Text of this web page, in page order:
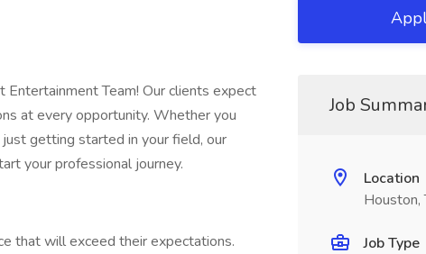
Entertainment Team! Our clients expect
at every opportunity. Whether you
getting started in your field, our
your professional journey.
that will exceed their expectations.
Job
Location
Houston,
Job Type